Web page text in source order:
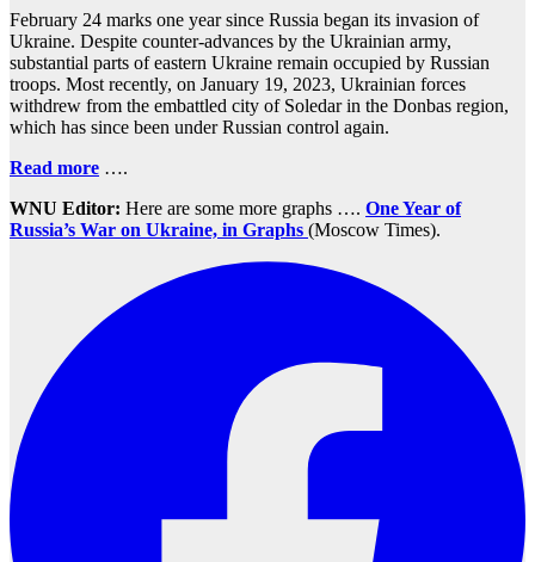
February 24 marks one year since Russia began its invasion of
Ukraine. Despite counter-advances by the Ukrainian army,
substantial parts of eastern Ukraine remain occupied by Russian
troops. Most recently, on January 19, 2023, Ukrainian forces
withdrew from the embattled city of Soledar in the Donbas region,
which has since been under Russian control again.
Read more ….
WNU Editor: Here are some more graphs …. One Year of
Russia’s War on Ukraine, in Graphs (Moscow Times).